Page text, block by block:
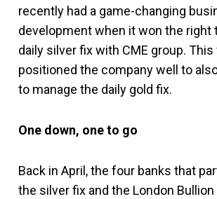
recently had a game-changing
development when it won the right
daily silver fix with CME group. This
positioned the company well to
to manage the daily gold fix.
One down, one to go
Back in April, the four banks that
the silver fix and the London